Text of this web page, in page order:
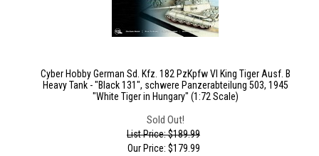
Cyber Hobby German Sd. Kfz. 182 PzKpfw VI King Tiger Ausf. B
Heavy Tank - "Black 131", schwere Panzerabteilung 503, 1945
"White Tiger in Hungary" (1:72 Scale)
Sold Out!
List Price: $189.99
Our Price: $179.99